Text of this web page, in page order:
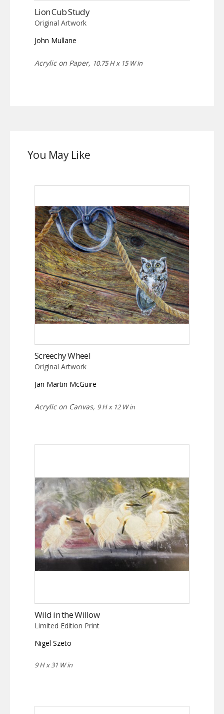
Lion Cub Study
Original Artwork
John Mullane
Acrylic on Paper, 10.75 H x 15 W in
You May Like
Screechy Wheel
Original Artwork
Jan Martin McGuire
Acrylic on Canvas, 9 H x 12 W in
Wild in the Willow
Limited Edition Print
Nigel Szeto
9 H x 31 W in